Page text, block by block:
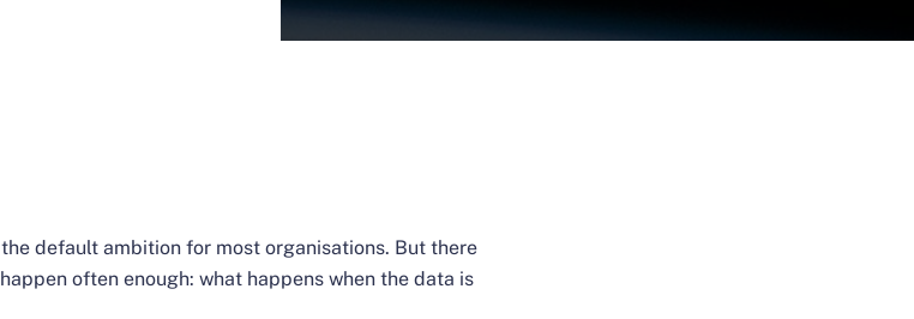
default ambition for most organisations. But there
often enough: what happens when the data is